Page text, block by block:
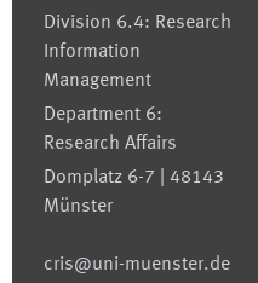
Division 6.4: Research
Information
Management
Department 6:
Research Affairs
Domplatz 6-7 | 48143
Münster
cris@uni-muenster.de